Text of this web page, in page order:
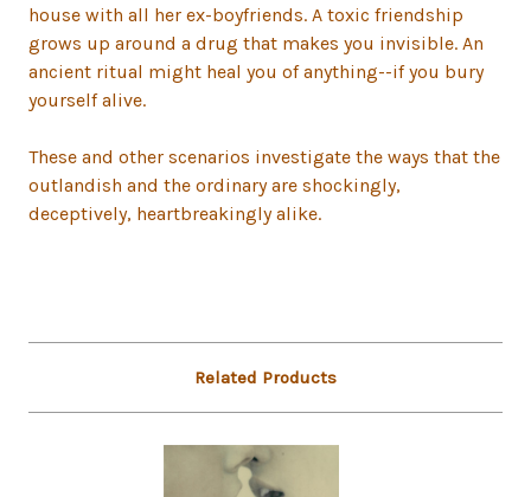
house with all her ex-boyfriends. A toxic friendship
grows up around a drug that makes you invisible. An
ancient ritual might heal you of anything--if you bury
yourself alive.
These and other scenarios investigate the ways that the
outlandish and the ordinary are shockingly,
deceptively, heartbreakingly alike.
Related Products